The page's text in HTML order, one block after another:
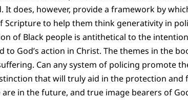
does, however, provide a framework by
to help them think generativity in
of Black people is antithetical to the
God’s action in Christ. The themes in the
Can any system of policing promote
that will truly aid in the protection
in the future, and true image bearers of